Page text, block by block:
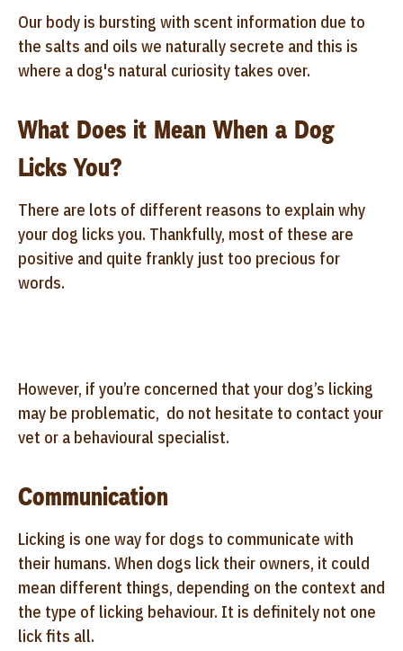
Our body is bursting with scent information due to
the salts and oils we naturally secrete and this is
where a dog's natural curiosity takes over.
What Does it Mean When a Dog
Licks You?
There are lots of different reasons to explain why
your dog licks you. Thankfully, most of these are
positive and quite frankly just too precious for
words.
However, if you’re concerned that your dog’s licking
may be problematic, do not hesitate to contact your
vet or a behavioural specialist.
Communication
Licking is one way for dogs to communicate with
their humans. When dogs lick their owners, it could
mean different things, depending on the context and
the type of licking behaviour. It is definitely not one
lick fits all.